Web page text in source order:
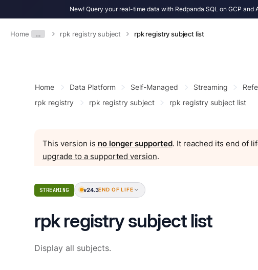
New! Query your real-time data with Redpanda SQL on GCP and
Home … rpk registry subject rpk registry subject list
Home Data Platform Self-Managed Streaming
rpk registry
rpk registry subject rpk registry subject list
This version is no longer supported. It reached its end of
upgrade to a supported version.
STREAMING v24.3END OF LIFE
rpk registry subject list
Display all subjects.